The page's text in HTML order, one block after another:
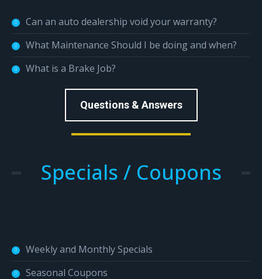
Can an auto dealership void your warranty?
What Maintenance Should I be doing and when?
What is a Brake Job?
Questions & Answers
Specials / Coupons
Weekly and Monthly Specials
Seasonal Coupons